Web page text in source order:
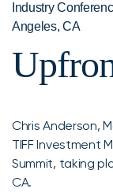
Industry
Angeles, CA
Chris Anderson,
TIFF Investment
Summit, taking
CA.